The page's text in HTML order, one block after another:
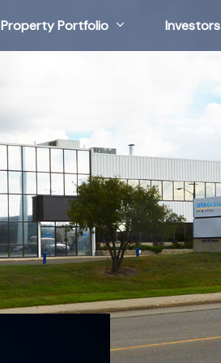
Property Portfolio Investors